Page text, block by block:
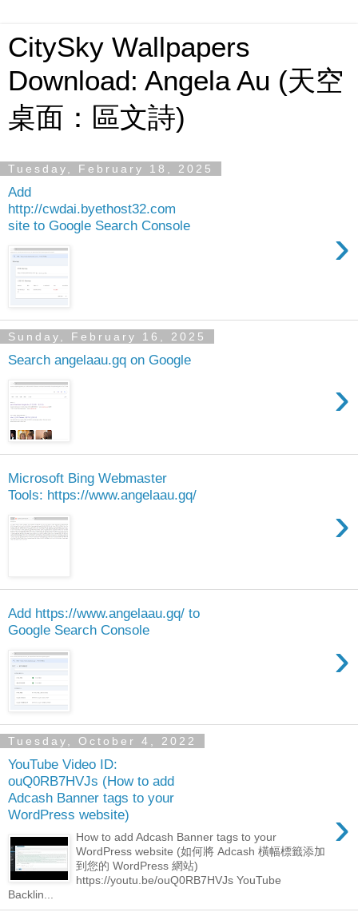
CitySky Wallpapers
Download: Angela Au (天空
桌面：區文詩)
Tuesday, February 18, 2025
Add
http://cwdai.byethost32.com
site to Google Search Console
›
Sunday, February 16, 2025
Search angelaau.gq on Google
›
Microsoft Bing Webmaster
Tools: https://www.angelaau.gq/
›
Add https://www.angelaau.gq/ to
Google Search Console
›
Tuesday, October 4, 2022
YouTube Video ID:
ouQ0RB7HVJs (How to add
Adcash Banner tags to your
WordPress website)
›
How to add Adcash Banner tags to your
WordPress website (如何將 Adcash 橫幅標籤添加
到您的 WordPress 網站)
https://youtu.be/ouQ0RB7HVJs YouTube
Backlin...